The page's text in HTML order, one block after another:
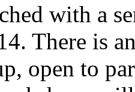
with a
There is
open to